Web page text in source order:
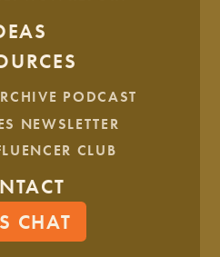
PODCAST
NEWSLETTER
CLUB
CHAT